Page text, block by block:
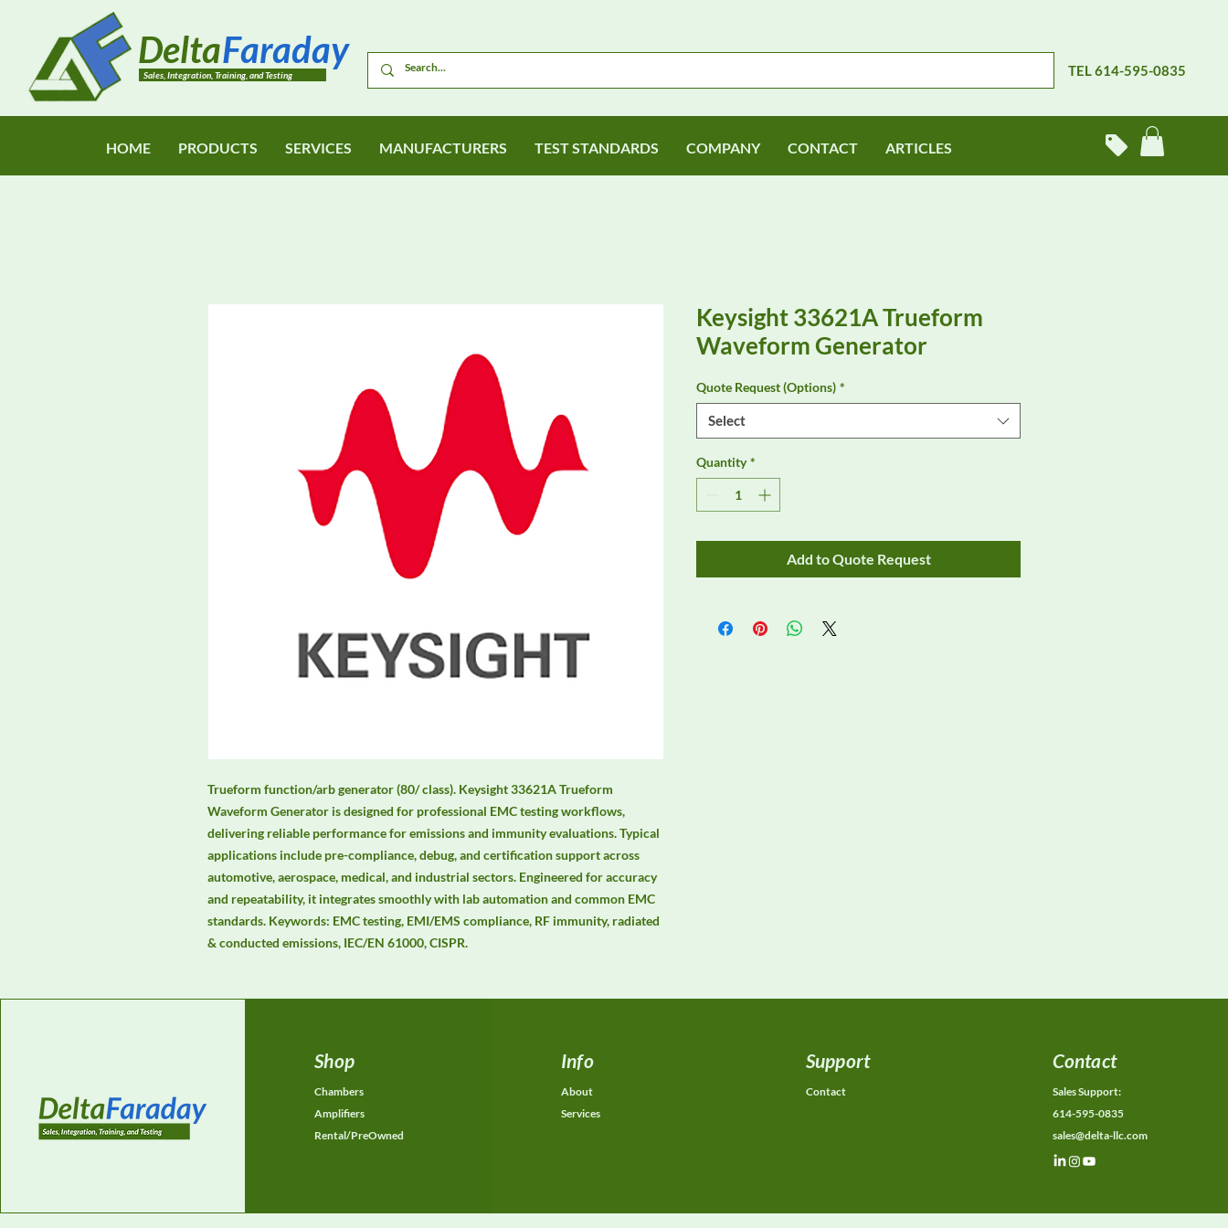
Sales, Integration, Training, and Testing
DeltaFaraday TEL 614-595-0835
HOME PRODUCTS SERVICES MANUFACTURERS TEST STANDARDS COMPANY CONTACT ARTICLES
Trueform function/arb generator (80/ class). Keysight 33621A Trueform
Waveform Generator is designed for professional EMC testing workflows,
delivering reliable performance for emissions and immunity evaluations. Typical
applications include pre-compliance, debug, and certification support across
automotive, aerospace, medical, and industrial sectors. Engineered for accuracy
and repeatability, it integrates smoothly with lab automation and common EMC
standards. Keywords: EMC testing, EMI/EMS compliance, RF immunity, radiated
& conducted emissions, IEC/EN 61000, CISPR.
Keysight 33621A Trueform
Waveform Generator
Quote Request (Options) *
Select
Quantity *
Add to Quote Request
Shop
Chambers
Amplifiers
Rental/PreOwned
Info
About
Services
Support
Contact
Contact
Sales Support:
614-595-0835
sales@delta-llc.com